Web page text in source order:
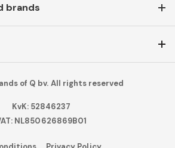
brands
of Q bv. All rights reserved
KvK: 52846237
NL850626869B01